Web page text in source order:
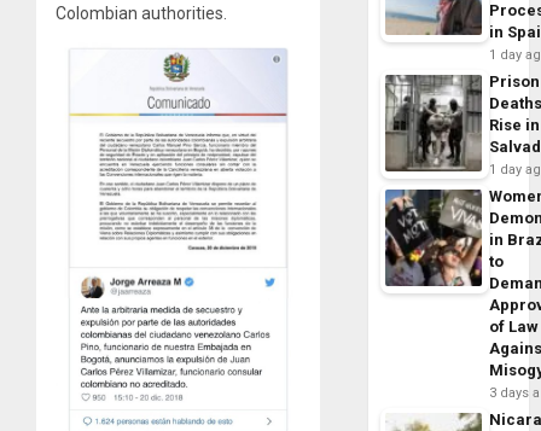
Colombian authorities.
in
1 day
Prison
Rise
1 day
in
to
of Law
3 days